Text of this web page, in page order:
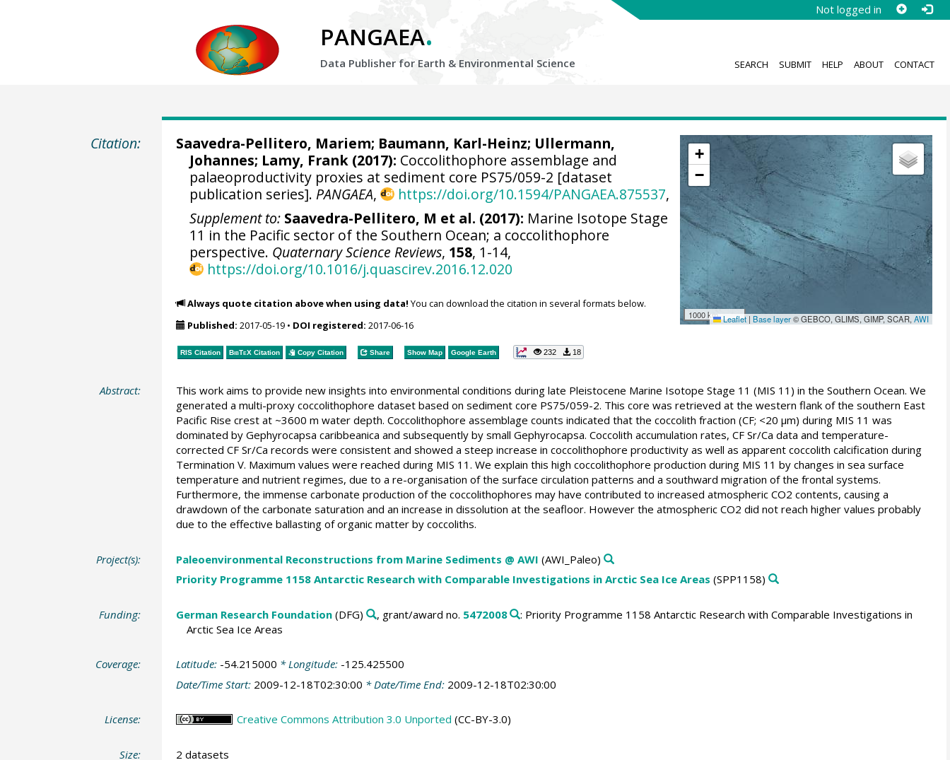
Not logged in
PANGAEA.
Data Publisher for Earth & Environmental Science SEARCH SUBMIT HELP ABOUT CONTACT
Citation:
+
−
1000 km Leaflet | Base layer© GEBCO, GLIMS, GIMP, SCAR,AWI
Saavedra-Pellitero, Mariem; Baumann, Karl-Heinz; Ullermann,
Johannes; Lamy, Frank (2017): Coccolithophore assemblage and
palaeoproductivity proxies at sediment core PS75/059-2 [dataset
publication series]. PANGAEA, https://doi.org/10.1594/PANGAEA.875537,
Supplement to: Saavedra-Pellitero, M et al. (2017): Marine Isotope Stage
11 in the Pacific sector of the Southern Ocean; a coccolithophore
perspective. Quaternary Science Reviews, 158, 1-14,
https://doi.org/10.1016/j.quascirev.2016.12.020
Always quote citation above when using data! You can download the citation in several formats below.
Published: 2017-05-19• DOI registered: 2017-06-16
RIS Citation BibTeXCitation Copy Citation Share Show Map Google Earth 232 18
Abstract:
This work aims to provide new insights into environmental conditions during late Pleistocene Marine Isotope Stage 11 (MIS 11) in the Southern Ocean. We
generated a multi-proxy coccolithophore dataset based on sediment core PS75/059-2. This core was retrieved at the western flank of the southern East
Pacific Rise crest at ~3600 m water depth. Coccolithophore assemblage counts indicated that the coccolith fraction (CF; <20 µm) during MIS 11 was
dominated by Gephyrocapsa caribbeanica and subsequently by small Gephyrocapsa. Coccolith accumulation rates, CF Sr/Ca data and temperature-
corrected CF Sr/Ca records were consistent and showed a steep increase in coccolithophore productivity as well as apparent coccolith calcification during
Termination V. Maximum values were reached during MIS 11. We explain this high coccolithophore production during MIS 11 by changes in sea surface
temperature and nutrient regimes, due to a re-organisation of the surface circulation patterns and a southward migration of the frontal systems.
Furthermore, the immense carbonate production of the coccolithophores may have contributed to increased atmospheric CO2 contents, causing a
drawdown of the carbonate saturation and an increase in dissolution at the seafloor. However the atmospheric CO2 did not reach higher values probably
due to the effective ballasting of organic matter by coccoliths.
Project(s): Paleoenvironmental Reconstructions from Marine Sediments @ AWI (AWI_Paleo)
Priority Programme 1158 Antarctic Research with Comparable Investigations in Arctic Sea Ice Areas (SPP1158)
Funding: German Research Foundation(DFG) , grant/award no. 5472008
: Priority Programme 1158 Antarctic Research with Comparable Investigations in
Arctic Sea Ice Areas
Coverage: Latitude: -54.215000 * Longitude: -125.425500
Date/Time Start: 2009-12-18T02:30:00 * Date/Time End: 2009-12-18T02:30:00
License: Creative Commons Attribution 3.0 Unported (CC-BY-3.0)
Size: 2 datasets